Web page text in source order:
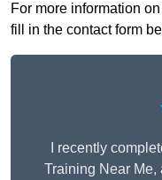
For more information
fill in the contact form
I recently
Training Near Me,